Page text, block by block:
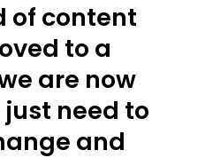
of content
to a
are now
need to
and